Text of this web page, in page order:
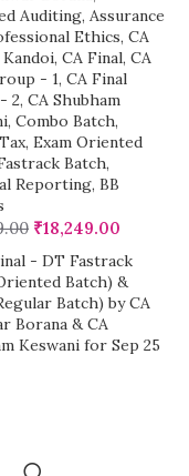
Auditing, Assurance
Ethics, CA
Kandoi, CA Final, CA
- 1, CA Final
2, CA Shubham
, Combo Batch,
, Exam Oriented
Batch,
Reporting, BB
₹18,249.00